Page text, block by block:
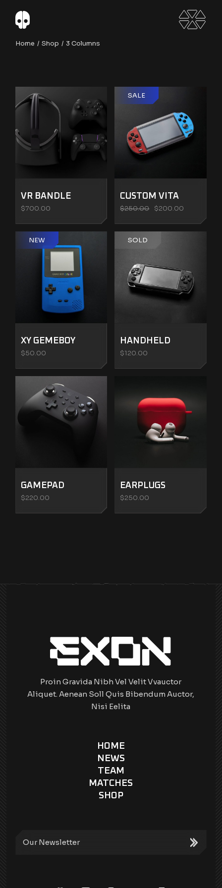
Home Shop 3 Columns
VR BANDLE
$700.00
SALE
CUSTOM VITA
$250.00 $200.00
NEW
XY GEMEBOY
$50.00
SOLD
HANDHELD
$120.00
GAMEPAD
$220.00
EARPLUGS
$250.00
Proin Gravida Nibh Vel Velit Vvauctor
Aliquet. Aenean Soll Quis Bibendum Auctor,
Nisi Eelita
HOME
NEWS
TEAM
MATCHES
SHOP